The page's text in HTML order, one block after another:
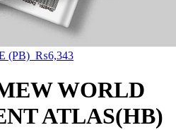
(PB) ₨6,343
WORLD
ATLAS(HB)